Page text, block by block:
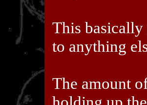
This basically
to anything
The amount